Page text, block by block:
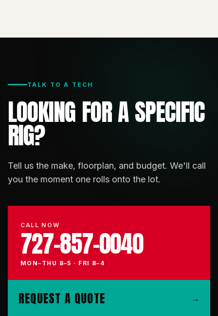
TALK TO A TECH
LOOKING FOR A SPECIFIC
RIG?
Tell us the make, floorplan, and budget. We'll call
you the moment one rolls onto the lot.
CALL NOW
727-857-0040
MON–THU 8–5 · FRI 8–4
REQUEST A QUOTE →